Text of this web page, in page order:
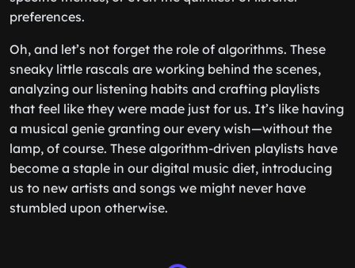
preferences.
Oh, and let’s not forget the role of algorithms. These
sneaky little rascals are working behind the scenes,
analyzing our listening habits and crafting playlists
that feel like they were made just for us. It’s like having
a musical genie granting our every wish—without the
lamp, of course. These algorithm-driven playlists have
become a staple in our digital music diet, introducing
us to new artists and songs we might never have
stumbled upon otherwise.